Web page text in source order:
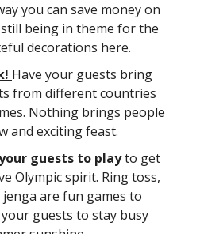
you can save money on
being in theme for the
decorations here.
Have your guests bring
from different countries
Nothing brings people
and exciting feast.
guests to playto get
Olympic spirit. Ring toss,
are fun games to
guests to stay busy